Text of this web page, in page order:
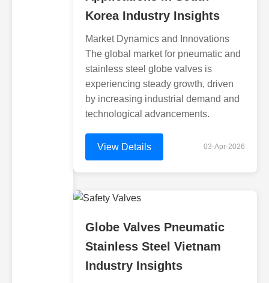
Korea Industry Insights
Market Dynamics and Innovations
The global market for pneumatic and
stainless steel globe valves is
experiencing steady growth, driven
by increasing industrial demand and
technological advancements.
View Details 03-Apr-2026
Globe Valves Pneumatic
Stainless Steel Vietnam
Industry Insights